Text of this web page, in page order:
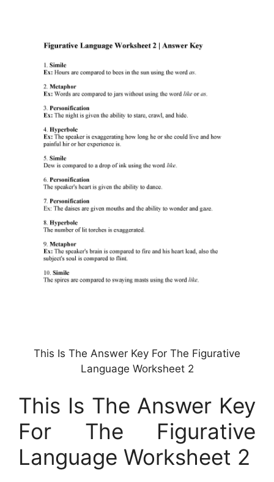
This Is The Answer Key For The Figurative
Language Worksheet 2
This Is The Answer Key
For The Figurative
Language Worksheet 2